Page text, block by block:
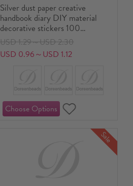
Silver dust paper creative
handbook diary DIY material
decorative stickers 100
sheets/set
USD 1.29～USD 2.30
USD 0.96～USD 1.12
Sale